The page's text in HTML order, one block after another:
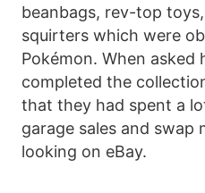
beanbags, rev-top
squirters which were
Pokémon. When asked
completed the
that they had spent a
garage sales and swap
looking on eBay.